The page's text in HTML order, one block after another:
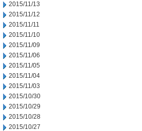
2015/11/13
2015/11/12
2015/11/11
2015/11/10
2015/11/09
2015/11/06
2015/11/05
2015/11/04
2015/11/03
2015/10/30
2015/10/29
2015/10/28
2015/10/27